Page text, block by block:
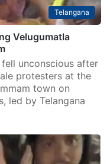
Telangana
Velugumatla
unconscious after
protesters at the
town on
led by Telangana